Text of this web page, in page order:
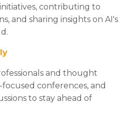
contributing to
and sharing insights on AI's
and thought
focused conferences, and
to stay ahead of